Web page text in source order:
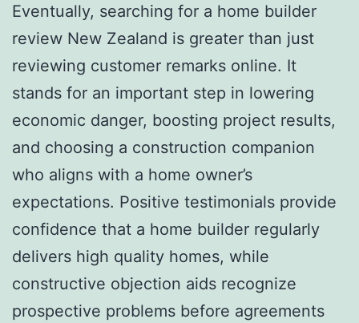
Eventually, searching for a home builder
review New Zealand is greater than just
reviewing customer remarks online. It
stands for an important step in lowering
economic danger, boosting project results,
and choosing a construction companion
who aligns with a home owner’s
expectations. Positive testimonials provide
confidence that a home builder regularly
delivers high quality homes, while
constructive objection aids recognize
prospective problems before agreements